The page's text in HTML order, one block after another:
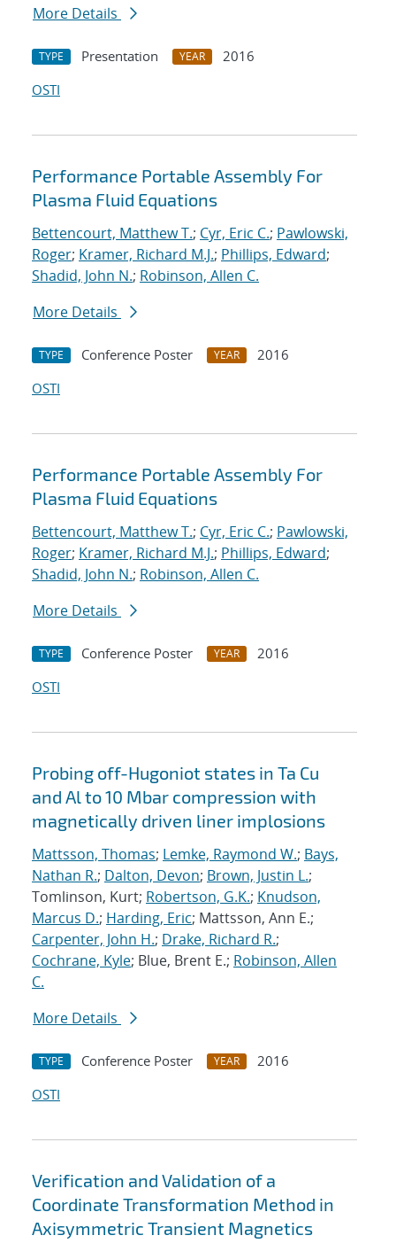
More Details
TYPE Presentation YEAR
2016
OSTI
Performance Portable Assembly For
Plasma Fluid Equations
Bettencourt, Matthew T.; Cyr, Eric C.; Pawlowski,
Roger; Kramer, Richard M.J.; Phillips, Edward;
Shadid, John N.; Robinson, Allen C.
More Details
TYPE Conference Poster YEAR
2016
OSTI
Performance Portable Assembly For
Plasma Fluid Equations
Bettencourt, Matthew T.; Cyr, Eric C.; Pawlowski,
Roger; Kramer, Richard M.J.; Phillips, Edward;
Shadid, John N.; Robinson, Allen C.
More Details
TYPE Conference Poster YEAR
2016
OSTI
Probing off-Hugoniot states in Ta Cu
and Al to 10 Mbar compression with
magnetically driven liner implosions
Mattsson, Thomas; Lemke, Raymond W.; Bays,
Nathan R.; Dalton, Devon; Brown, Justin L.;
Tomlinson, Kurt; Robertson, G.K.; Knudson,
Marcus D.; Harding, Eric; Mattsson, Ann E.;
Carpenter, John H.; Drake, Richard R.;
Cochrane, Kyle; Blue, Brent E.; Robinson, Allen
C.
More Details
TYPE Conference Poster YEAR
2016
OSTI
Verification and Validation of a
Coordinate Transformation Method in
Axisymmetric Transient Magnetics